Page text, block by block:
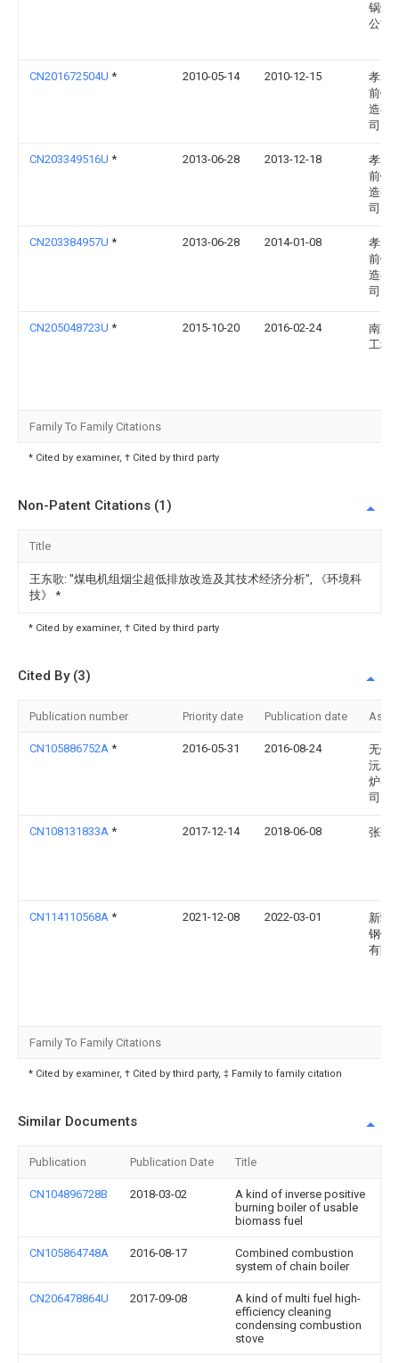
锅炉
公司
CN201672504U * 2010-05-14 2010-12-15
孝感
前锅
造有
司
CN203349516U * 2013-06-28 2013-12-18
孝感
前锅
造有
司
CN203384957U * 2013-06-28 2014-01-08
孝感
前锅
造有
司
CN205048723U * 2015-10-20 2016-02-24
南京
工程
Family To Family Citations
* Cited by examiner, † Cited by third party
Non-Patent Citations (1)
Title
王东歌: "煤电机组烟尘超低排放改造及其技术经济分析", 《环境科
技》 *
* Cited by examiner, † Cited by third party
Cited By (3)
Publication number Priority date Publication date
CN105886752A * 2016-05-31 2016-08-24
无锡
沅工
炉有
司
CN108131833A * 2017-12-14 2018-06-08 张莲
CN114110568A * 2021-12-08 2022-03-01
新疆
钢铁
有限
Family To Family Citations
* Cited by examiner, † Cited by third party, ‡ Family to family citation
Similar Documents
Publication Publication Date Title
CN104896728B 2018-03-02
A kind of inverse positive
burning boiler of usable
biomass fuel
CN105864748A 2016-08-17
Combined combustion
system of chain boiler
CN206478864U 2017-09-08
A kind of multi fuel high-
efficiency cleaning
condensing combustion
stove